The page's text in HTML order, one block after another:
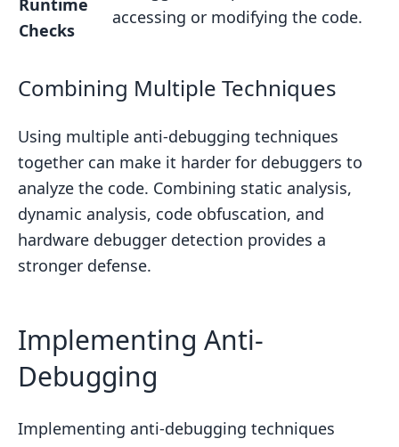
Runtime
Checks
accessing or modifying the code.
Combining Multiple Techniques
Using multiple anti-debugging techniques
together can make it harder for debuggers to
analyze the code. Combining static analysis,
dynamic analysis, code obfuscation, and
hardware debugger detection provides a
stronger defense.
Implementing Anti-
Debugging
Implementing anti-debugging techniques